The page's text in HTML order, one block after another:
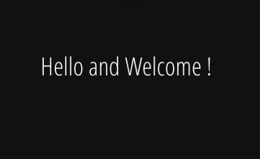
Hello and Welcome !